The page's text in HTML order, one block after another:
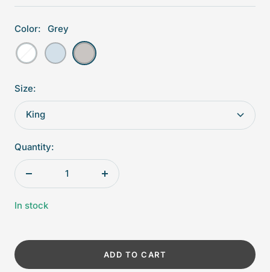
Color:
Grey
White
Blue Grey
Size:
King
Quantity:
Decrease
Increase
In stock
ADD TO CART